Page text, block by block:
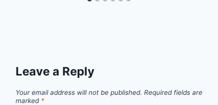
Leave a Reply
Your email address will not be published. Required fields are
marked *